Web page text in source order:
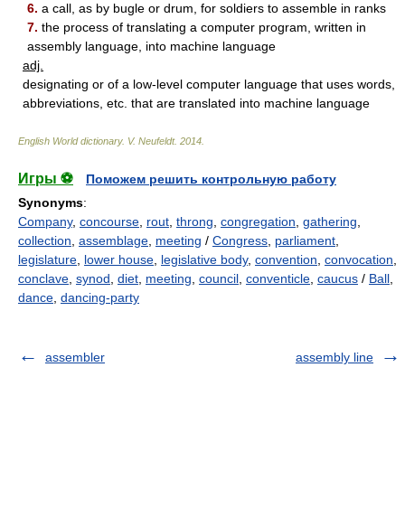
6. a call, as by bugle or drum, for soldiers to assemble in ranks
7. the process of translating a computer program, written in
assembly language, into machine language
adj.
designating or of a low-level computer language that uses words,
abbreviations, etc. that are translated into machine language
English World dictionary. V. Neufeldt. 2014
Игры ⚽
Поможем решить контрольную работу
Synonyms:
Company, concourse rout throng congregation gathering
collection assemblage meeting / Congress parliament
legislature lower house legislative body, convention convocation
conclave synod diet meeting council conventicle caucus / Ball
dance dancing-party
assembler assembly line